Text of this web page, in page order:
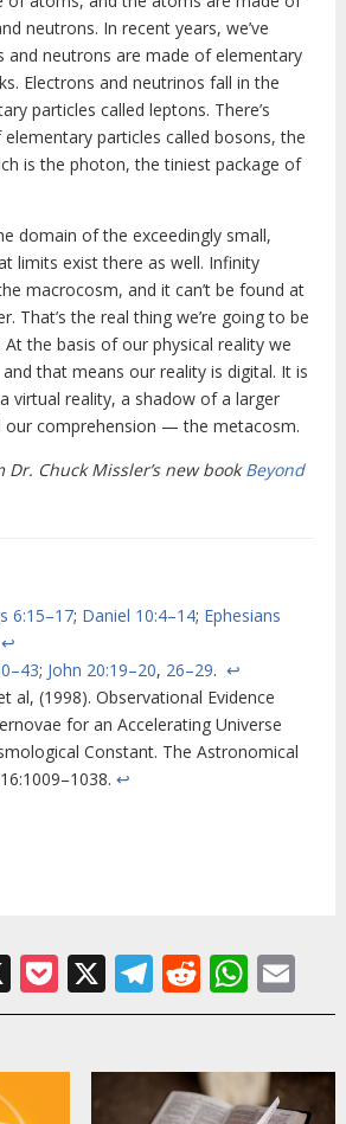
neutrons. In recent years, we’ve
and neutrons are made of elementary
Electrons and neutrinos fall in the
particles called leptons. There’s
particles called bosons, the
is the photon, the tiniest package of
domain of the exceedingly small,
limits exist there as well. Infinity
macrocosm, and it can’t be found at
That’s the real thing we’re going to be
the basis of our physical reality we
that means our reality is digital. It is
virtual reality, a shadow of a larger
our comprehension — the metacosm.
Chuck Missler’s new bookBeyond
6:15–17; Daniel 10:4–14; Ephesians
↩
; John 20:19–20, 26–29. ↩
al, (1998). Observational Evidence
for an Accelerating Universe
Constant. The Astronomical
↩
X Pocket
X Telegram
Reddit